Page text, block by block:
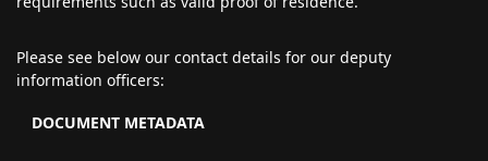
Please see below our contact details for our deputy
information officers:
DOCUMENT METADATA